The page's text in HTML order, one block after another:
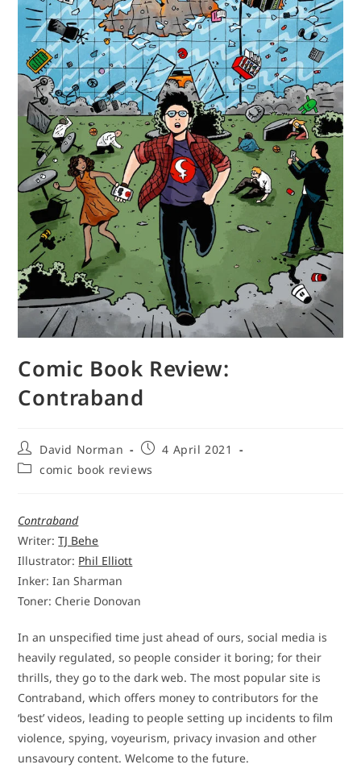
Comic Book Review:
Contraband
Post
author:
David Norman
Post4 April 2021
Postcomic book reviews
Contraband
Writer:TJ Behe
Illustrator: Phil Elliott
Inker: Ian Sharman
Toner: Cherie Donovan
In an unspecified time just ahead of ours, social media is
heavily regulated, so people consider it boring; for their
thrills, they go to the dark web. The most popular site is
Contraband, which offers money to contributors for the
‘best’ videos, leading to people setting up incidents to film
violence, spying, voyeurism, privacy invasion and other
unsavoury content. Welcome to the future.